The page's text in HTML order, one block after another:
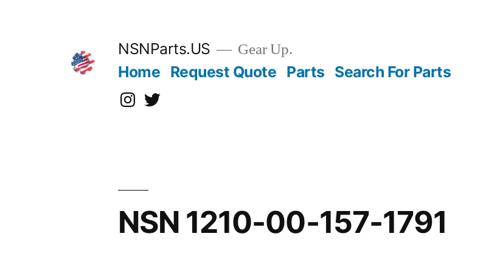
NSNParts.US Gear Up.
Home Request Quote Parts Search For Parts
Instagram
X
NSN 1210-00-157-1791